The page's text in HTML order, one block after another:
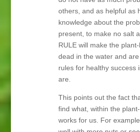
others, and as helpful as
knowledge about the
present, to make no salt
RULE will make the
dead in the water and
rules for healthy success
are.
This points out the fact
find what, within the
works for us. For